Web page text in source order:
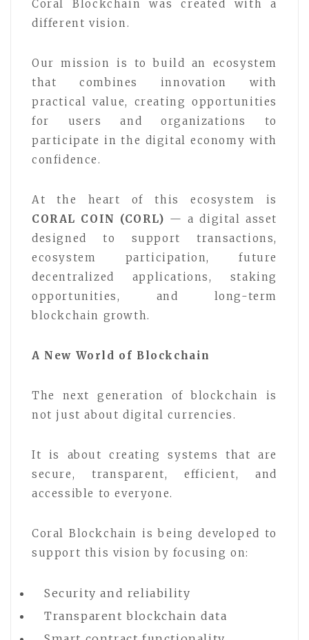
Coral Blockchain was created with a
different vision.
Our mission is to build an ecosystem
that combines innovation with
practical value, creating opportunities
for users and organizations to
participate in the digital economy with
confidence.
At the heart of this ecosystem is
CORAL COIN (CORL) — a digital asset
designed to support transactions,
ecosystem participation, future
decentralized applications, staking
opportunities, and long-term
blockchain growth.
A New World of Blockchain
The next generation of blockchain is
not just about digital currencies.
It is about creating systems that are
secure, transparent, efficient, and
accessible to everyone.
Coral Blockchain is being developed to
support this vision by focusing on:
Security and reliability
Transparent blockchain data